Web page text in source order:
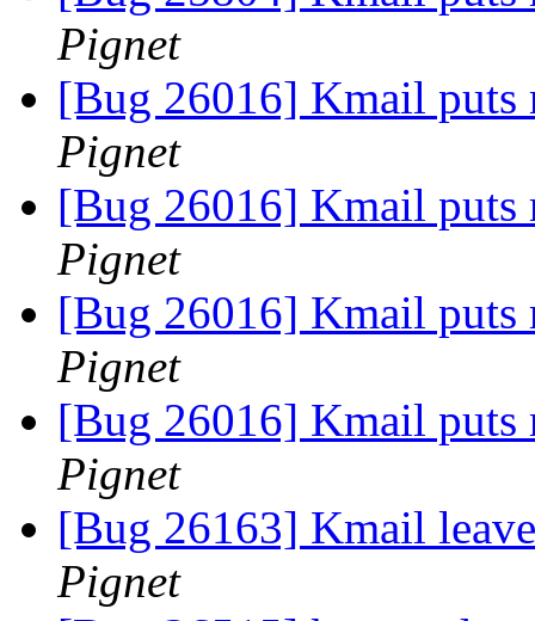
Pignet
[Bug 26016] Kmail
Pignet
[Bug 26016] Kmail
Pignet
[Bug 26016] Kmail
Pignet
[Bug 26016] Kmail
Pignet
[Bug 26163] Kmail
Pignet